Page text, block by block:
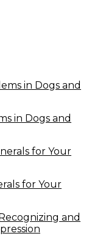
in Dogs and
for Your